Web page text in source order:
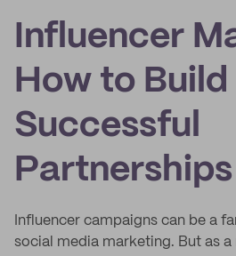
Influencer
How to Build
Successful
Partnerships
Influencer campaigns can be a
social media marketing. But as